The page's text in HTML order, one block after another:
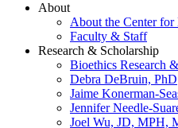
About
About the Center for
Faculty & Staff
Research & Scholarship
Bioethics Research
Debra DeBruin, PhD
Jaime Konerman-
Jennifer Needle-
Joel Wu, JD, MPH,